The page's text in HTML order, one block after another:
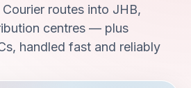
routes into JHB,
centres — plus
handled fast and reliably